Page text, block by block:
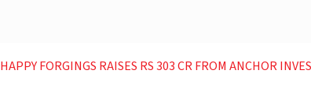
HAPPY FORGINGS RAISES RS 303 CR FROM ANCHOR